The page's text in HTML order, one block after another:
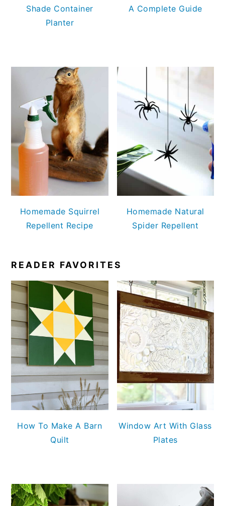
Shade Container
Planter
A Complete Guide
Homemade Squirrel
Repellent Recipe
Homemade Natural
Spider Repellent
READER FAVORITES
How To Make A Barn
Quilt
Window Art With Glass
Plates